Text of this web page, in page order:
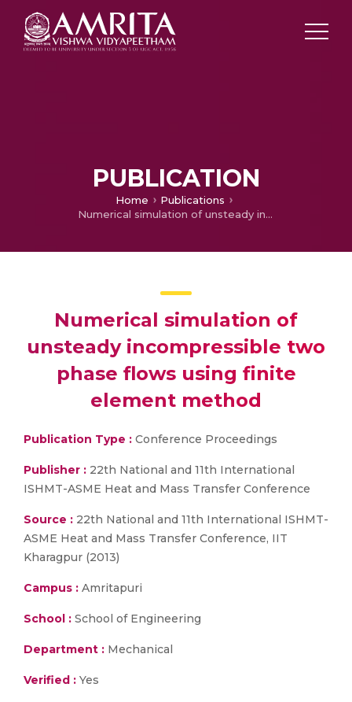
PUBLICATION
Home
Publications
Numerical simulation of unsteady incompressible two phase flows using finite element method
Numerical simulation of
unsteady incompressible two
phase flows using finite
element method
Publication Type : Conference Proceedings
Publisher : 22th National and 11th International
ISHMT-ASME Heat and Mass Transfer Conference
Source : 22th National and 11th International ISHMT-
ASME Heat and Mass Transfer Conference, IIT
Kharagpur (2013)
Campus : Amritapuri
School : School of Engineering
Department : Mechanical
Verified : Yes